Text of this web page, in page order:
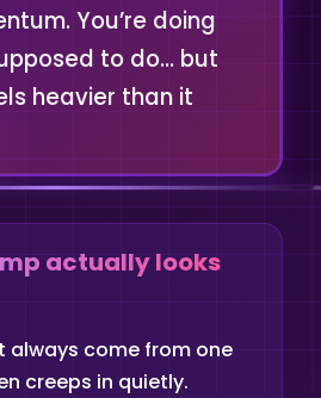
You’re doing
to do… but
heavier than it
actually looks
always come from one
creeps in quietly.